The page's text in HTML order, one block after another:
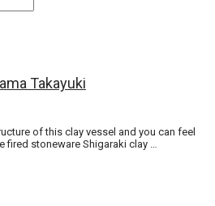
Takayuki
of this clay vessel and you can feel
stoneware Shigaraki clay …